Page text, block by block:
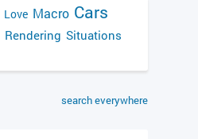
Love Macro Cars
Rendering Situations
search everywhere